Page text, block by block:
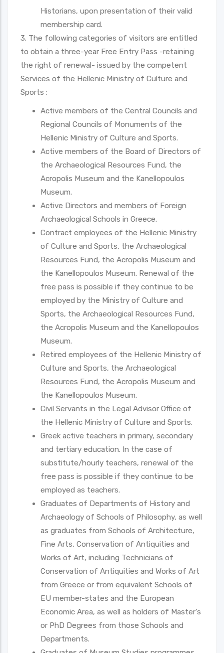
Historians, upon presentation of their valid
membership card.
3. The following categories of visitors are entitled
to obtain a three-year Free Entry Pass -retaining
the right of renewal- issued by the competent
Services of the Hellenic Ministry of Culture and
Sports :
Active members of the Central Councils and
Regional Councils of Monuments of the
Hellenic Ministry of Culture and Sports.
Active members of the Board of Directors of
the Archaeological Resources Fund, the
Acropolis Museum and the Kanellopoulos
Museum.
Active Directors and members of Foreign
Archaeological Schools in Greece.
Contract employees of the Hellenic Ministry
of Culture and Sports, the Archaeological
Resources Fund, the Acropolis Museum and
the Kanellopoulos Museum. Renewal of the
free pass is possible if they continue to be
employed by the Ministry of Culture and
Sports, the Archaeological Resources Fund,
the Acropolis Museum and the Kanellopoulos
Museum.
Retired employees of the Hellenic Ministry of
Culture and Sports, the Archaeological
Resources Fund, the Acropolis Museum and
the Kanellopoulos Museum.
Civil Servants in the Legal Advisor Office of
the Hellenic Ministry of Culture and Sports.
Greek active teachers in primary, secondary
and tertiary education. In the case of
substitute/hourly teachers, renewal of the
free pass is possible if they continue to be
employed as teachers.
Graduates of Departments of History and
Archaeology of Schools of Philosophy, as well
as graduates from Schools of Architecture,
Fine Arts, Conservation of Antiquities and
Works of Art, including Technicians of
Conservation of Antiquities and Works of Art
from Greece or from equivalent Schools of
EU member-states and the European
Economic Area, as well as holders of Master's
or PhD Degrees from those Schools and
Departments.